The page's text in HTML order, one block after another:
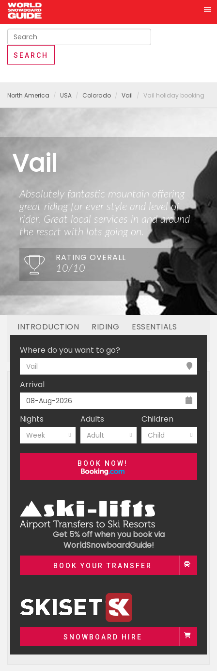
North America USA Colorado Vail Vail holiday booking
Vail
Absolutely fantastic mountain offering
great riding for ever style and level of
rider. Great local services in and around
the resort with lots going on.
RATING OVERALL
10/10
INTRODUCTION RIDING ESSENTIALS
OFF MOUNTAIN BOOKING
Where do you want to go?
Vail
Arrival
Nights
Week
Adults
Adult
Children
Child
BOOK NOW!
Get 5% off when you book via
WorldSnowboardGuide!
BOOK YOUR TRANSFER
SNOWBOARD HIRE